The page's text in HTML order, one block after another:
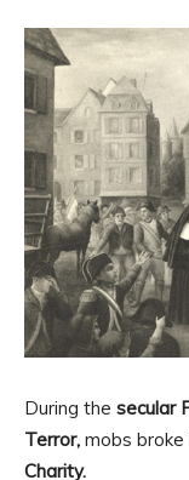
During the secular
Terror, mobs
Charity.